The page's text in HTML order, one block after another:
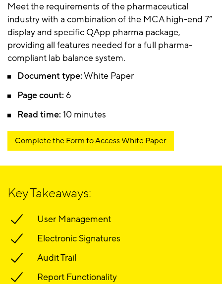
Meet the requirements of the pharmaceutical
industry with a combination of the MCA high-end 7”
display and specific QApp pharma package,
providing all features needed for a full pharma-
compliant lab balance system.
Document type:White Paper
Page count: 6
Read time: 10 minutes
Complete the Form to Access White Paper
Key Takeaways:
User Management
Electronic Signatures
Audit Trail
Report Functionality